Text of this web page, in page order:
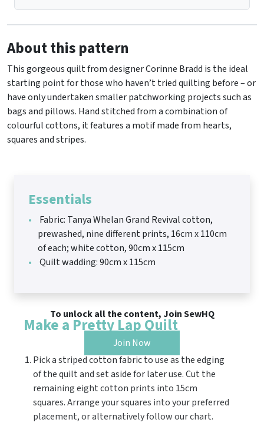
About this pattern
This gorgeous quilt from designer Corinne Bradd is the ideal
starting point for those who haven’t tried quilting before – or
have only undertaken smaller patchworking projects such as
bags and pillows. Hand stitched from a combination of
colourful cottons, it features a motif made from hearts,
squares and stripes.
Essentials
Fabric: Tanya Whelan Grand Revival cotton,
prewashed, nine different prints, 16cm x 110cm
of each; white cotton, 90cm x 115cm
Quilt wadding: 90cm x 115cm
To unlock all the content, Join SewHQ
Join Now
Make a Pretty Lap Quilt
Pick a striped cotton fabric to use as the edging
of the quilt and set aside for later use. Cut the
remaining eight cotton prints into 15cm
squares. Arrange your squares into your preferred
placement, or alternatively follow our chart.